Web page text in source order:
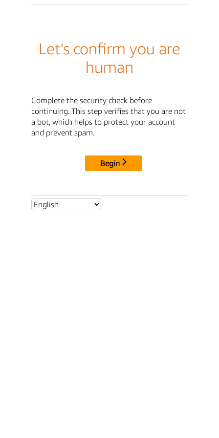
Let's confirm you are
human
Complete the security check before
continuing. This step verifies that you are not
a bot, which helps to protect your account
and prevent spam.
Begin